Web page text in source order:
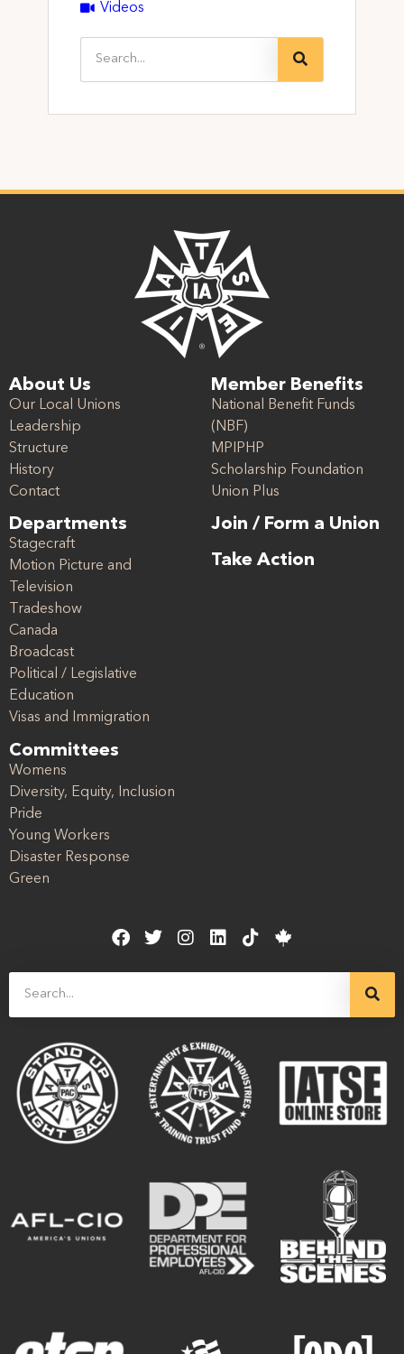
Videos
About Us
Our Local Unions
Leadership
Structure
History
Contact
Departments
Stagecraft
Motion Picture and
Television
Tradeshow
Canada
Broadcast
Political / Legislative
Education
Visas and Immigration
Committees
Womens
Diversity, Equity, Inclusion
Pride
Young Workers
Disaster Response
Green
Member Benefits
National Benefit Funds
(NBF)
MPIPHP
Scholarship Foundation
Union Plus
Join / Form a Union
Take Action